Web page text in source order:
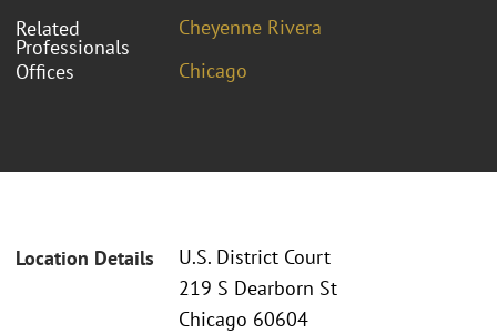
Related
Professionals
Cheyenne Rivera
Offices
Chicago
Location Details
U.S. District Court
219 S Dearborn St
Chicago 60604